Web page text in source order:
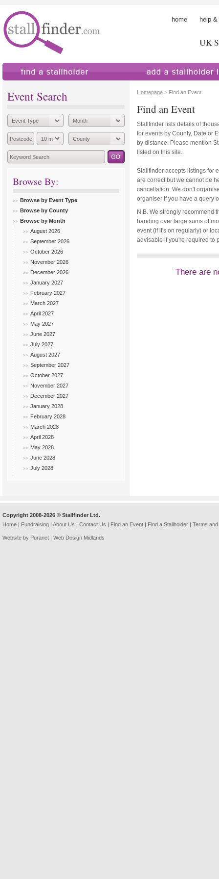
home help
UK
Event Search
Browse By:
Browse by Event Type
Browse by County
Browse by Month
August 2026
September 2026
October 2026
November 2026
December 2026
January 2027
February 2027
March 2027
April 2027
May 2027
June 2027
July 2027
August 2027
September 2027
October 2027
November 2027
December 2027
January 2028
February 2028
March 2028
April 2028
May 2028
June 2028
July 2028
Homepage > Find an Event
Find an Event
Stallfinder lists details of
for events by County, Date or
by distance. Please mention
listed on this site.
Stallfinder accepts listings for
are correct but we cannot be
cancellation. We don't
organiser if you have a query
N.B. We strongly recommend
handing over large sums of
event (if it's on regularly) or
advisable if you're required to
There are
Copyright 2008-2026 © Stallfinder Ltd.
Home | Fundraising | About Us | Contact Us | Find an Event | Find a Stallholder | Terms
Website by Puranet | Web Design Midlands